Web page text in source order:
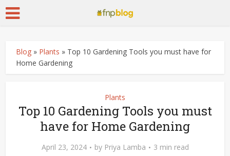
Blog » Plants » Top 10 Gardening Tools you must have for
Home Gardening
Plants
Top 10 Gardening Tools you must
have for Home Gardening
April 23, 2024 by Priya Lamba 3 min read